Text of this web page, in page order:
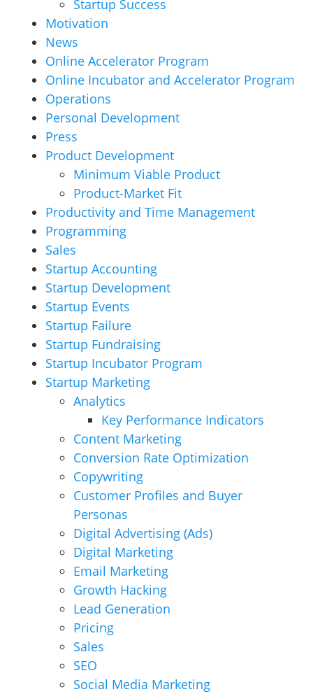
Startup Success
Motivation
News
Online Accelerator Program
Online Incubator and Accelerator Program
Operations
Personal Development
Press
Product Development
Minimum Viable Product
Product-Market Fit
Productivity and Time Management
Programming
Sales
Startup Accounting
Startup Development
Startup Events
Startup Failure
Startup Fundraising
Startup Incubator Program
Startup Marketing
Analytics
Key Performance Indicators
Content Marketing
Conversion Rate Optimization
Copywriting
Customer Profiles and Buyer
Personas
Digital Advertising (Ads)
Digital Marketing
Email Marketing
Growth Hacking
Lead Generation
Pricing
Sales
SEO
Social Media Marketing